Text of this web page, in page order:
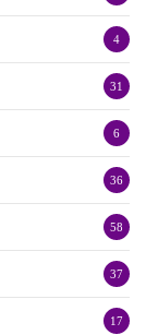
4
31
6
36
58
37
17